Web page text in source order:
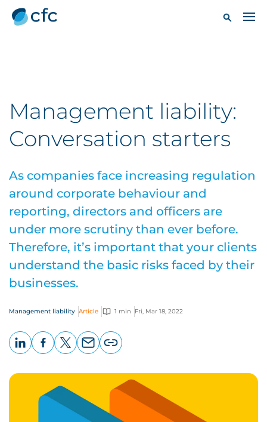
Management liability:
Conversation starters
As companies face increasing regulation
around corporate behaviour and
reporting, directors and officers are
under more scrutiny than ever before.
Therefore, it’s important that your clients
understand the basic risks faced by their
businesses.
Management liability Article 1 min Fri, Mar 18, 2022
page